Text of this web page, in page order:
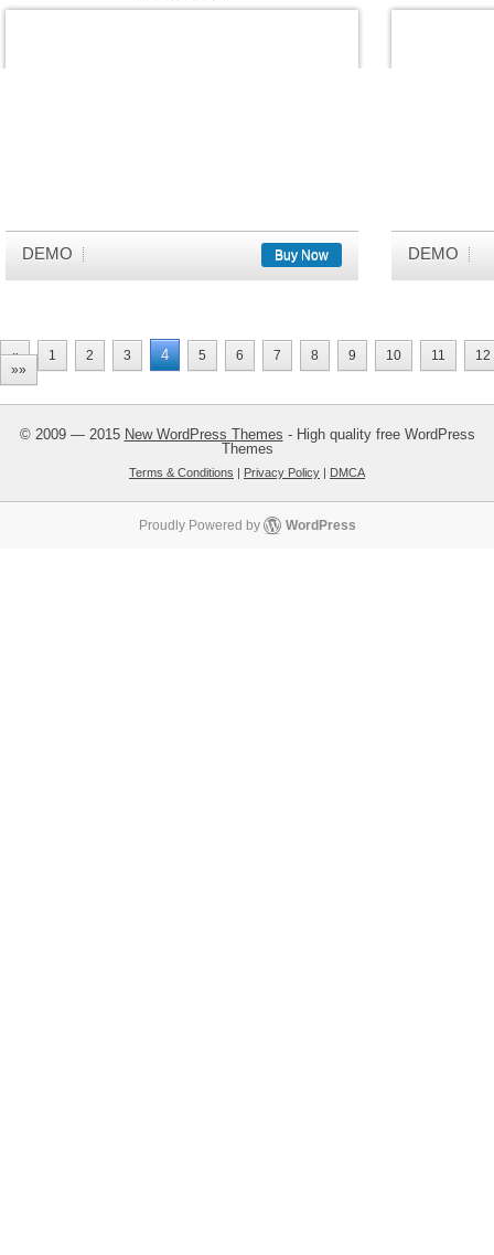
DEMO Buy Now DEMO
« 1 2 3 4 5 6 7 8 9 10 11
12
»»
© 2009 — 2015 New WordPress Themes - High quality free WordPress
Themes
Terms & Conditions | Privacy Policy | DMCA
Proudly Powered by WordPress